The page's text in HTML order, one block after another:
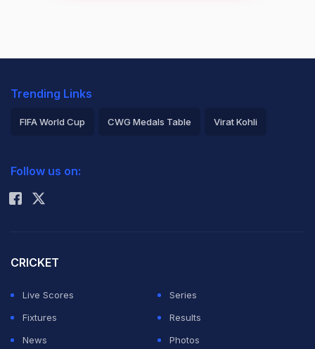
Trending Links
FIFA World Cup CWG Medals Table Virat Kohli
Rohit Sharma
Follow us on:
CRICKET
Live Scores
Series
Fixtures
Results
News
Photos